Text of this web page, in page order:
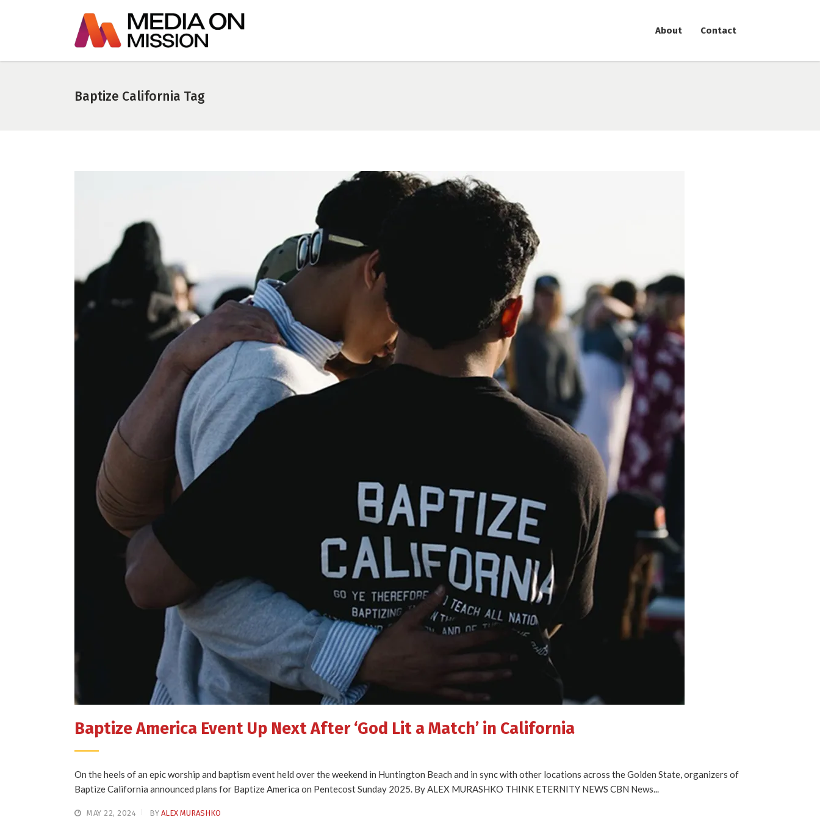
About Contact
Baptize California Tag
Baptize America Event Up Next After ‘God Lit a Match’ in California
On the heels of an epic worship and baptism event held over the weekend in Huntington Beach and in sync with other locations across the Golden State, organizers of
Baptize California announced plans for Baptize America on Pentecost Sunday 2025. By ALEX MURASHKO THINK ETERNITY NEWS CBN News...
MAY 22, 2024 BY ALEX MURASHKO